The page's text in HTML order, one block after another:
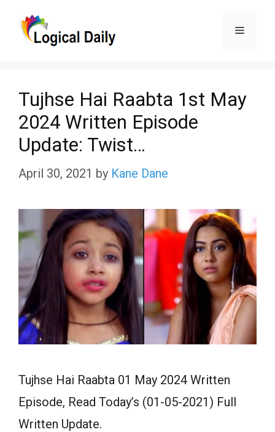
Menu
Tujhse Hai Raabta 1st May
2024 Written Episode
Update: Twist…
April 30, 2021 by Kane Dane
Tujhse Hai Raabta 01 May 2024 Written
Episode, Read Today’s (01-05-2021) Full
Written Update.